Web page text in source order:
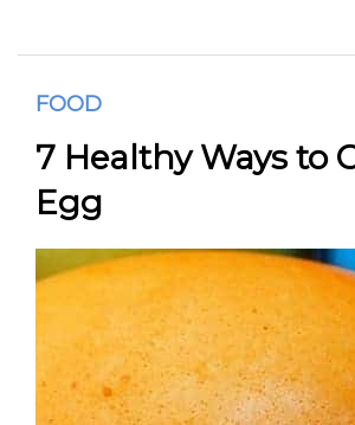
FOOD
7 Healthy Ways to
Egg